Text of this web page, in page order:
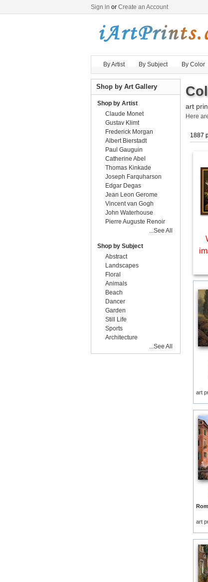
Sign in or Create an Account
By Artist By Subject By Color
art
Here
1887
art
art
Shop by Art Gallery
Shop by Artist
Claude Monet
Gustav Klimt
Frederick Morgan
Albert Bierstadt
Paul Gauguin
Catherine Abel
Thomas Kinkade
Joseph Farquharson
Edgar Degas
Jean Leon Gerome
Vincent van Gogh
John Waterhouse
Pierre Auguste Renoir
...See All
Shop by Subject
Abstract
Landscapes
Floral
Animals
Beach
Dancer
Garden
Still Life
Sports
Architecture
...See All